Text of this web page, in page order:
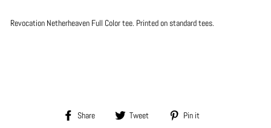
Revocation Netherheaven Full Color tee. Printed on standard tees.
Share
Share
Tweet
Tweet
Pin it